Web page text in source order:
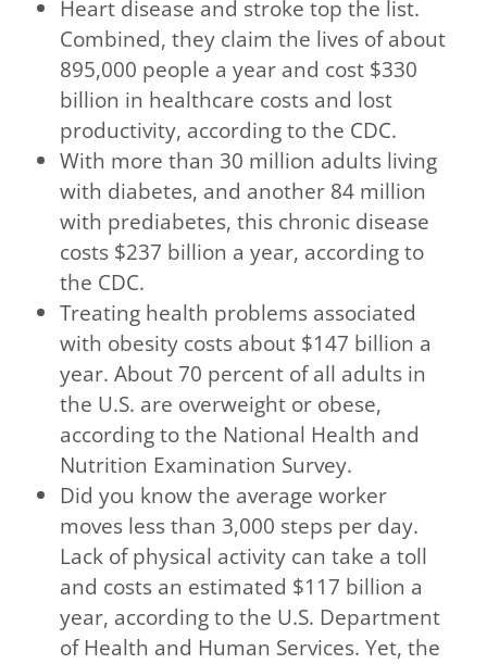
Heart disease and stroke top the list.
Combined, they claim the lives of about
895,000 people a year and cost $330
billion in healthcare costs and lost
productivity, according to the CDC.
With more than 30 million adults living
with diabetes, and another 84 million
with prediabetes, this chronic disease
costs $237 billion a year, according to
the CDC.
Treating health problems associated
with obesity costs about $147 billion a
year. About 70 percent of all adults in
the U.S. are overweight or obese,
according to the National Health and
Nutrition Examination Survey.
Did you know the average worker
moves less than 3,000 steps per day.
Lack of physical activity can take a toll
and costs an estimated $117 billion a
year, according to the U.S. Department
of Health and Human Services. Yet, the